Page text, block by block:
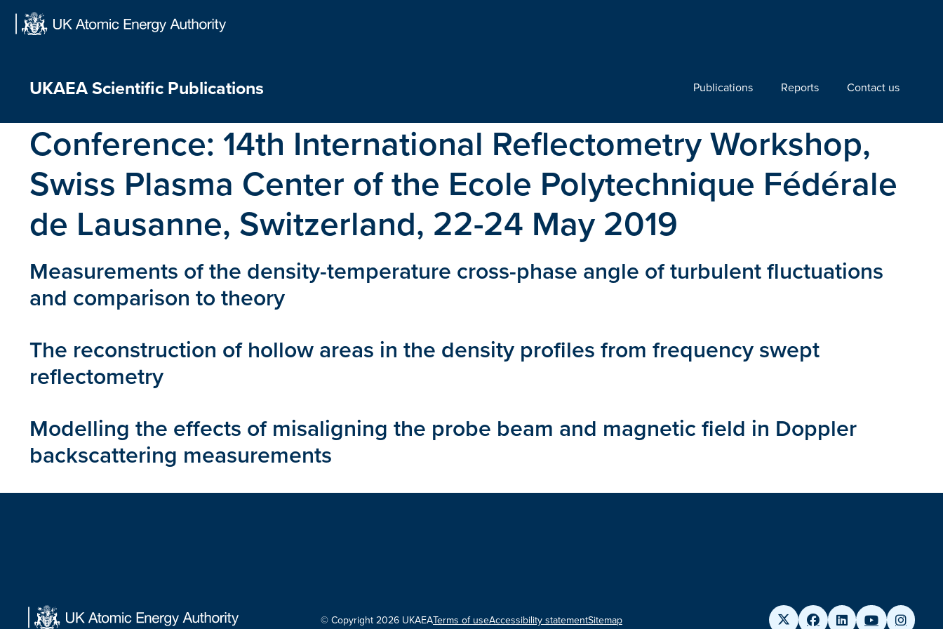
UKAEA Scientific Publications Publications Reports Contact us
Conference: 14th International Reflectometry Workshop,
Swiss Plasma Center of the Ecole Polytechnique Fédérale
de Lausanne, Switzerland, 22-24 May 2019
Measurements of the density-temperature cross-phase angle of turbulent fluctuations
and comparison to theory
The reconstruction of hollow areas in the density profiles from frequency swept
reflectometry
Modelling the effects of misaligning the probe beam and magnetic field in Doppler
backscattering measurements
© Copyright 2026 UKAEATerms of useAccessibility statementSitemap